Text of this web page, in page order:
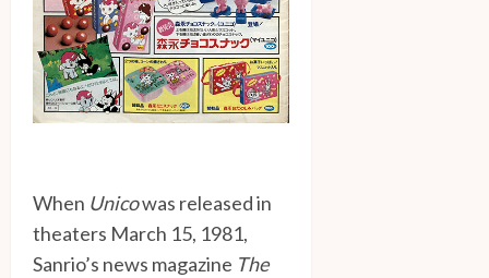
When Unicowas released in
theaters March 15, 1981,
Sanrio’s news magazine The